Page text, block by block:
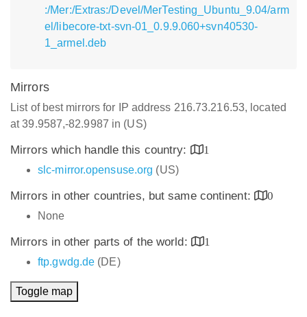
:/Mer:/Extras:/Devel/MerTesting_Ubuntu_9.04/arm
el/libecore-txt-svn-01_0.9.9.060+svn40530-
1_armel.deb
Mirrors
List of best mirrors for IP address 216.73.216.53, located
at 39.9587,-82.9987 in (US)
Mirrors which handle this country:
1
slc-mirror.opensuse.org (US)
Mirrors in other countries, but same continent:
0
None
Mirrors in other parts of the world:
1
ftp.gwdg.de (DE)
Toggle map